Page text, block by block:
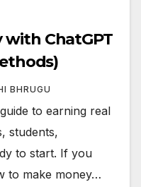
with ChatGPT
BHRUGU
to earning real
students,
to start. If you
to make money…